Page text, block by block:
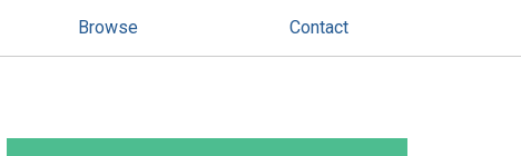
Browse Contact